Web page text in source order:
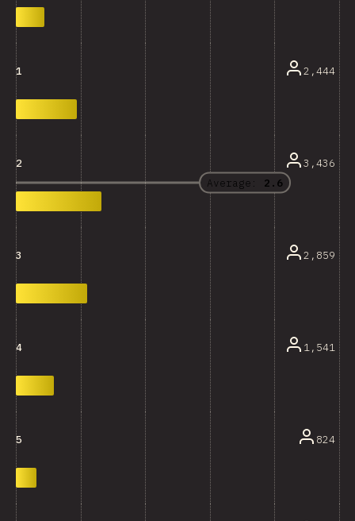
Average: 2.6
1 2,444
2 3,436
3 2,859
4 1,541
5 824